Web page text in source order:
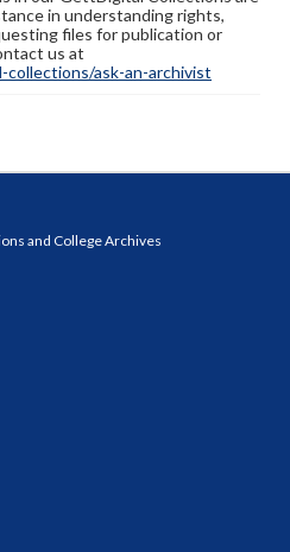
in understanding rights,
files for publication or
us at
ask-an-archivist
and College Archives